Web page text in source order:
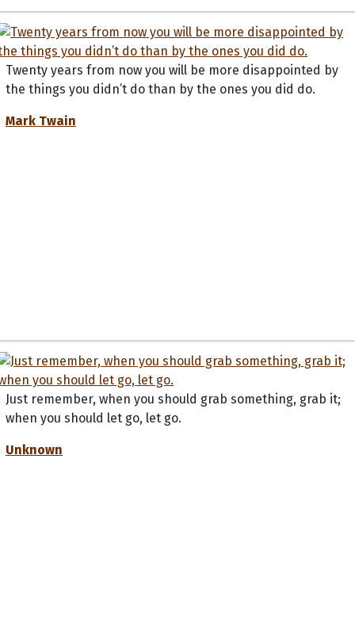
Twenty years from now you will be more disappointed by
the things you didn’t do than by the ones you did do.
Mark Twain
Just remember, when you should grab something, grab it;
when you should let go, let go.
Unknown